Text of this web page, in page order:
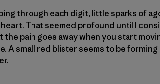
through each digit, little sparks of
That seemed profound until I
the pain goes away when you start
A small red blister seems to be